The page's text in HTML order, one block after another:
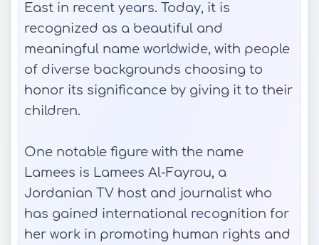
East in recent years. Today, it is
recognized as a beautiful and
meaningful name worldwide, with people
of diverse backgrounds choosing to
honor its significance by giving it to their
children.
One notable figure with the name
Lamees is Lamees Al-Fayrou, a
Jordanian TV host and journalist who
has gained international recognition for
her work in promoting human rights and